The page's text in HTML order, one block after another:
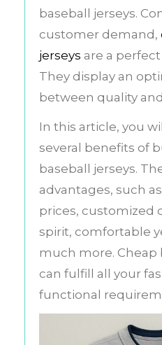
baseball jerseys.
customer demand,
jerseys are a
They display an
between quality
In this article, you
several benefits of
baseball jerseys.
advantages, such
prices, customized
spirit, comfortable
much more. Cheap
can fulfill all your
functional